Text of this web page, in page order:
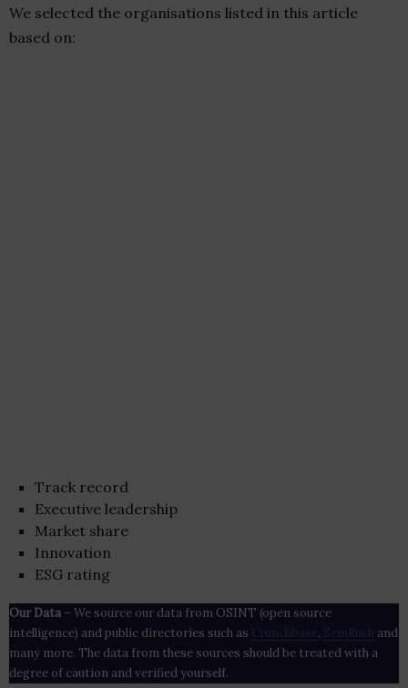
We selected the organisations listed in this article
based on:
Track record
Executive leadership
Market share
Innovation
ESG rating
Our Data– We source our data from OSINT (open source
intelligence) and public directories such as Crunchbase , SemRush and
many more. The data from these sources should be treated with a
degree of caution and verified yourself.